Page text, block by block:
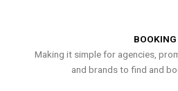
BOOKING
Making it simple for agencies,
and brands to find and